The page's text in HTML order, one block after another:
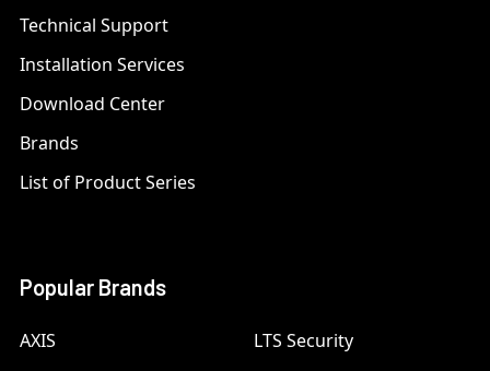
Technical Support
Installation Services
Download Center
Brands
List of Product Series
Popular Brands
AXIS
LTS Security